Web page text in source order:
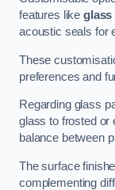
features like
acoustic seals for
These
preferences and
Regarding glass
glass to frosted or
balance between
The surface
complementing